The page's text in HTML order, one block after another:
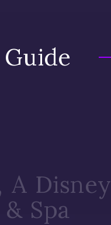
A Disney
Spa